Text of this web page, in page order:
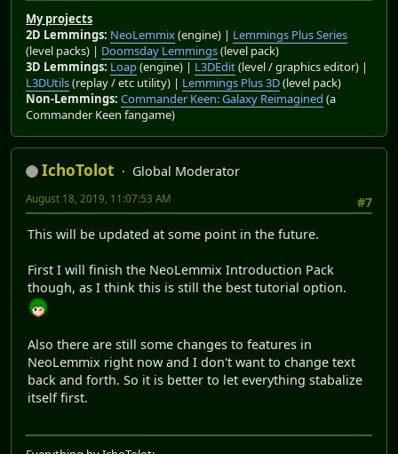
My projects
2D Lemmings: NeoLemmix(engine) | Lemmings Plus Series
(level packs) | Doomsday Lemmings(level pack)
3D Lemmings: Loap(engine) | L3DEdit(level / graphics editor) |
L3DUtils(replay / etc utility) | Lemmings Plus 3D(level pack)
Non-Lemmings: Commander Keen: Galaxy Reimagined (a
Commander Keen fangame)
IchoTolot
Global Moderator
#7
August 18, 2019, 11:07:53 AM
This will be updated at some point in the future.
First I will finish the NeoLemmix Introduction Pack
though, as I think this is still the best tutorial option.
Also there are still some changes to features in
NeoLemmix right now and I don't want to change text
back and forth. So it is better to let everything stabalize
itself first.